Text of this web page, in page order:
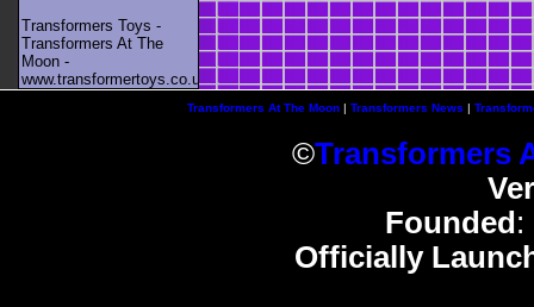
Transformers Toys -
Transformers At The
Moon -
www.transformertoys.co.uk
Transformers At The Moon| Transformers News |
©Transformers
Founded :
Officially